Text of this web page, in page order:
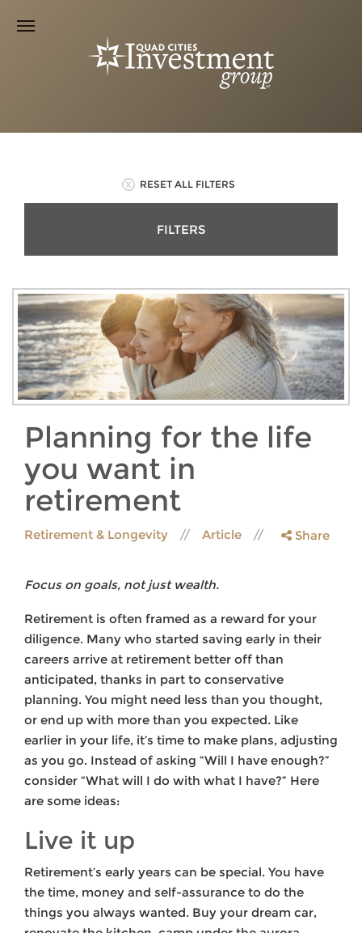
RESET ALL FILTERS
FILTERS
Planning for the life
you want in
retirement
Retirement & Longevity Article Share
Focus on goals, not just wealth.
Retirement is often framed as a reward for your
diligence. Many who started saving early in their
careers arrive at retirement better off than
anticipated, thanks in part to conservative
planning. You might need less than you thought,
or end up with more than you expected. Like
earlier in your life, it’s time to make plans, adjusting
as you go. Instead of asking “Will I have enough?”
consider “What will I do with what I have?” Here
are some ideas:
Live it up
Retirement’s early years can be special. You have
the time, money and self-assurance to do the
things you always wanted. Buy your dream car,